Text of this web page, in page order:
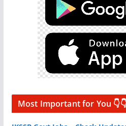
Most Important for You